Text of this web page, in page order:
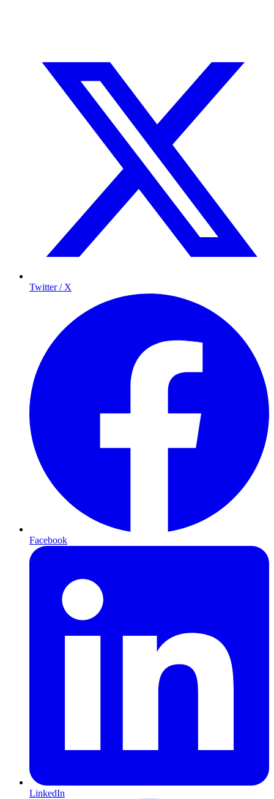
Twitter / X
Facebook
LinkedIn